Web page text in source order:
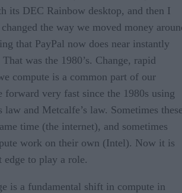
its DEC Rainbow desktop, and then I
the way we moved money
that PayPal now does near instantly
was the 1980’s. Change, rapid
compute is a common part of our
very fast since the 1980s using
law and Metcalfe’s law. Sometimes
time (the internet), and sometimes
work on their own (Intel). Now it is
to play a role.
is a fundamental shift in compute in